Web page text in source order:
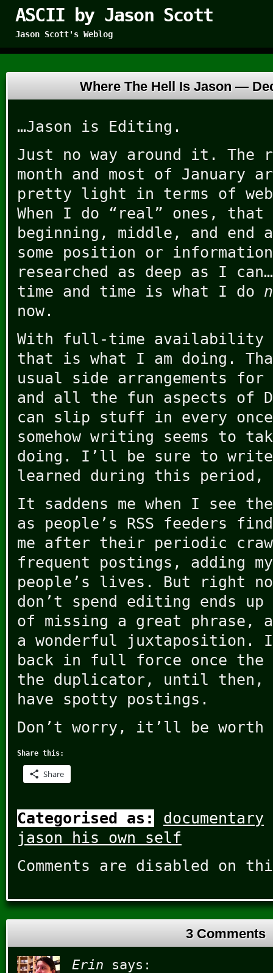
ASCII by Jason Scott
Jason Scott's Weblog
Where The Hell Is Jason —
…Jason is Editing.
Just no way around it. The
month and most of January
pretty light in terms of
When I do “real” ones,
beginning, middle, and end
some position or
researched as deep as I
time and time is what I do
now.
With full-time availability
that is what I am doing.
usual side arrangements
and all the fun aspects of
can slip stuff in every
somehow writing seems to
doing. I’ll be sure to write
learned during this period,
It saddens me when I see
as people’s RSS feeders
me after their periodic
frequent postings, adding
people’s lives. But right
don’t spend editing ends up
of missing a great phrase,
a wonderful juxtaposition.
back in full force once the
the duplicator, until then,
have spotty postings.
Don’t worry, it’ll be
Share this:
Share
Categorised as: documentary
jason his own self
Comments are disabled on
3 Comments
Erin
says: